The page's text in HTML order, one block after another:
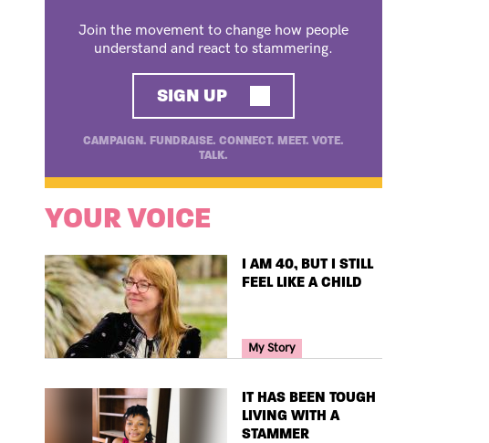
Join the movement to change how people
understand and react to stammering.
SIGN UP
CAMPAIGN. FUNDRAISE. CONNECT. MEET. VOTE.
TALK.
YOUR VOICE
TITLE
I AM 40, BUT I STILL
FEEL LIKE A CHILD
Your Voice Tag
My Story
TITLE
IT HAS BEEN TOUGH
LIVING WITH A
STAMMER